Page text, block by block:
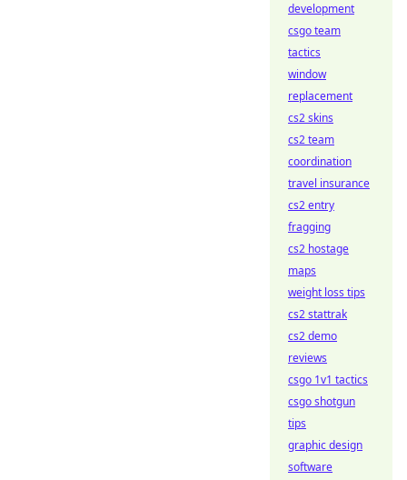
development
csgo team
tactics
window
replacement
cs2 skins
cs2 team
coordination
travel insurance
cs2 entry
fragging
cs2 hostage
maps
weight loss tips
cs2 stattrak
cs2 demo
reviews
csgo 1v1 tactics
csgo shotgun
tips
graphic design
software